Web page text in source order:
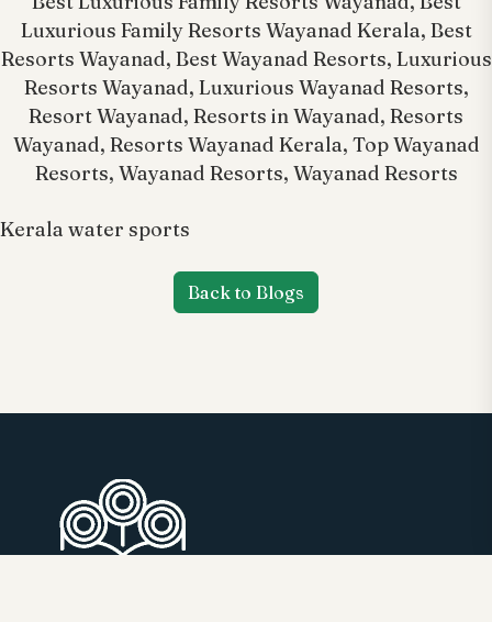
Luxurious Family Resorts Wayanad Kerala, Best
Resorts Wayanad, Best Wayanad Resorts, Luxurious
Resorts Wayanad, Luxurious Wayanad Resorts,
Resort Wayanad, Resorts in Wayanad, Resorts
Wayanad, Resorts Wayanad Kerala, Top Wayanad
Resorts, Wayanad Resorts, Wayanad Resorts
Kerala water sports
Back to Blogs